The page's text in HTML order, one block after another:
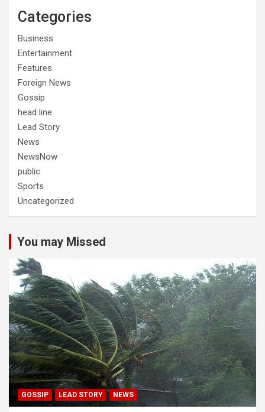
Categories
Business
Entertainment
Features
Foreign News
Gossip
head line
Lead Story
News
NewsNow
public
Sports
Uncategorized
You may Missed
GOSSIP LEAD STORY NEWS